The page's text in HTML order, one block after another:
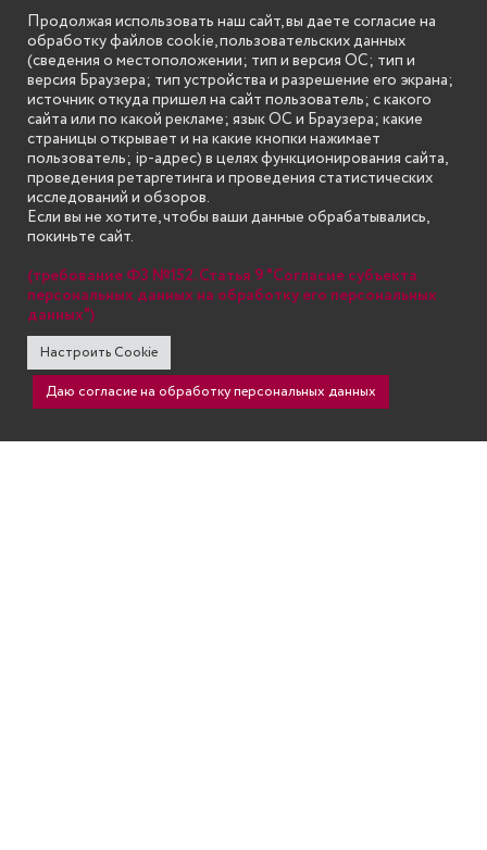
Продолжая использовать наш сайт, вы даете согласие на
обработку файлов cookie, пользовательских данных
(сведения о местоположении; тип и версия ОС; тип и
версия Браузера; тип устройства и разрешение его экрана;
источник откуда пришел на сайт пользователь; с какого
сайта или по какой рекламе; язык ОС и Браузера; какие
страницы открывает и на какие кнопки нажимает
пользователь; ip-адрес) в целях функционирования сайта,
проведения ретаргетинга и проведения статистических
исследований и обзоров.
Если вы не хотите, чтобы ваши данные обрабатывались,
покиньте сайт.
(требование ФЗ №152. Статья 9 "Согласие субъекта
персональных данных на обработку его персональных
данных")
Настроить Cookie
Даю согласие на обработку персональных данных